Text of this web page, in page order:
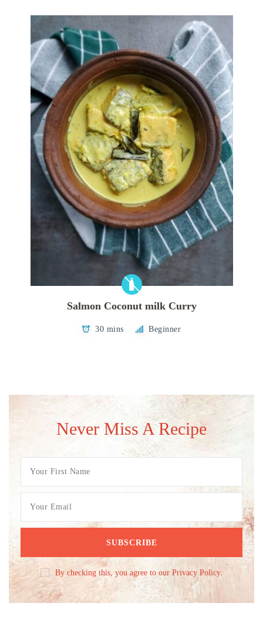
Salmon Coconut milk Curry
30 mins Beginner
Never Miss A Recipe
By checking this, you agree to our Privacy Policy.